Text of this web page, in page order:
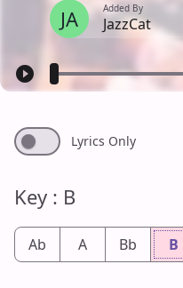
JA Added By
JazzCat
Lyrics Only
Key : B
Ab A Bb B